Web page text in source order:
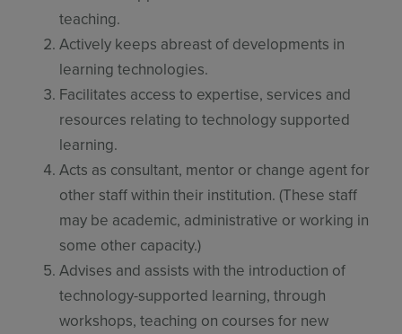
teaching.
Actively keeps abreast of developments in
learning technologies.
Facilitates access to expertise, services and
resources relating to technology supported
learning.
Acts as consultant, mentor or change agent for
other staff within their institution. (These staff
may be academic, administrative or working in
some other capacity.)
Advises and assists with the introduction of
technology-supported learning, through
workshops, teaching on courses for new